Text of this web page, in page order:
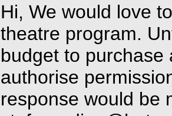
Hi, We would love
theatre program.
budget to purchase
authorise
response would be